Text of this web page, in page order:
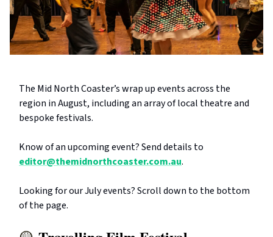
The Mid North Coaster’s wrap up events across the
region in August, including an array of local theatre and
bespoke festivals.
Know of an upcoming event? Send details to
editor@themidnorthcoaster.com.au.
Looking for our July events? Scroll down to the bottom
of the page.